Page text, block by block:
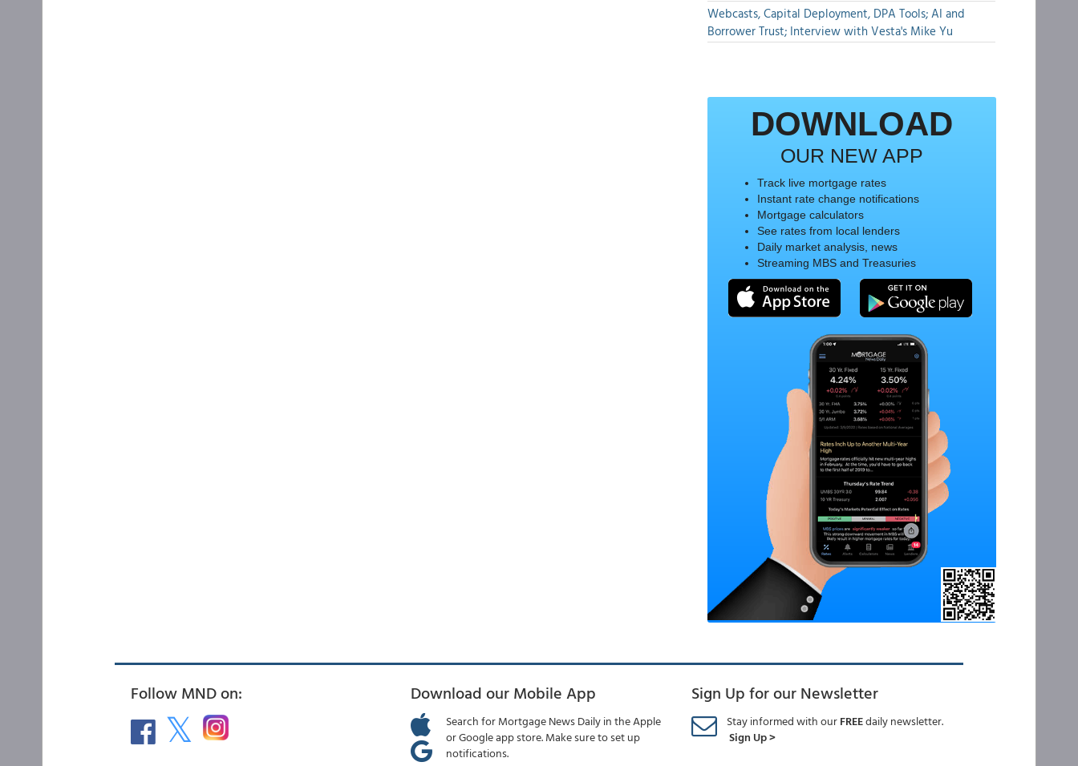
Webcasts, Capital Deployment, DPA Tools; AI and
Borrower Trust; Interview with Vesta's Mike Yu
DOWNLOAD
OUR NEW APP
Track live mortgage rates
Instant rate change notifications
Mortgage calculators
See rates from local lenders
Daily market analysis, news
Streaming MBS and Treasuries
Follow MND on: Download our Mobile App
Search for Mortgage News Daily in the Apple
or Google app store. Make sure to set up
notifications.
Sign Up for our Newsletter
Stay informed with ourFREEdaily newsletter.
Sign Up >